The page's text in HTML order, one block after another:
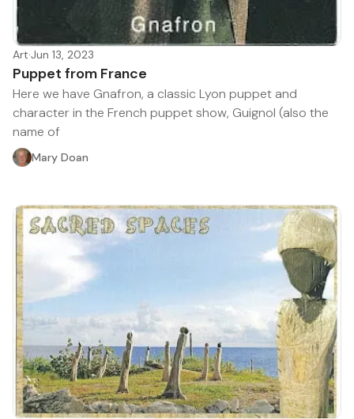
Art·Jun 13, 2023
Puppet from France
Here we have Gnafron, a classic Lyon puppet and
character in the French puppet show, Guignol (also the
name of
Mary Doan